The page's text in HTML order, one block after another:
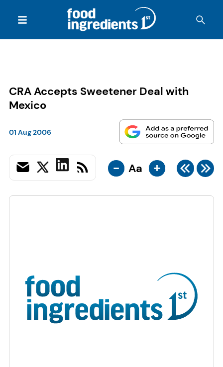
CRA Accepts Sweetener Deal with
Mexico
01 Aug 2006
- Aa +